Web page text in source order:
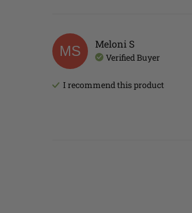
MS Meloni S
Verified Buyer
I recommend thisproduct